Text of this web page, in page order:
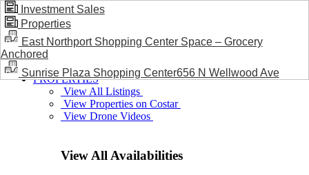
BLOG / NEWS
PROPERTIES
View All Listings
View Properties on Costar
View Drone Videos
View All Availabilities
Investment Sales
Properties
East Northport Shopping Center Space – Grocery
Anchored
Sunrise Plaza Shopping Center656 N Wellwood Ave